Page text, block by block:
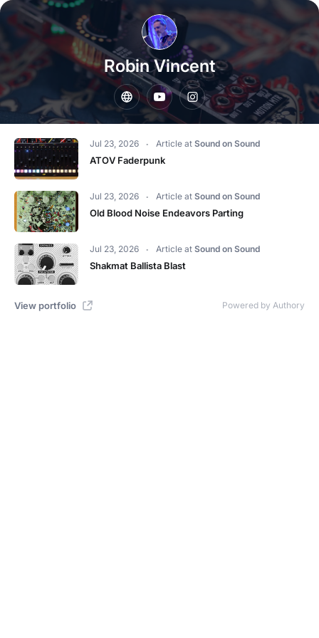
Robin Vincent
Jul 23, 2026 Article at Sound on Sound
ATOV Faderpunk
Jul 23, 2026 Article at Sound on Sound
Old Blood Noise Endeavors Parting
Jul 23, 2026 Article at Sound on Sound
Shakmat Ballista Blast
View portfolio Powered by Authory